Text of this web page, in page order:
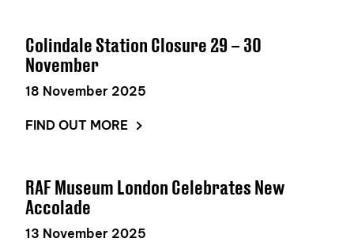
Colindale Station Closure 29 – 30
November
18 November 2025
FIND OUT MORE
RAF Museum London Celebrates New
Accolade
13 November 2025